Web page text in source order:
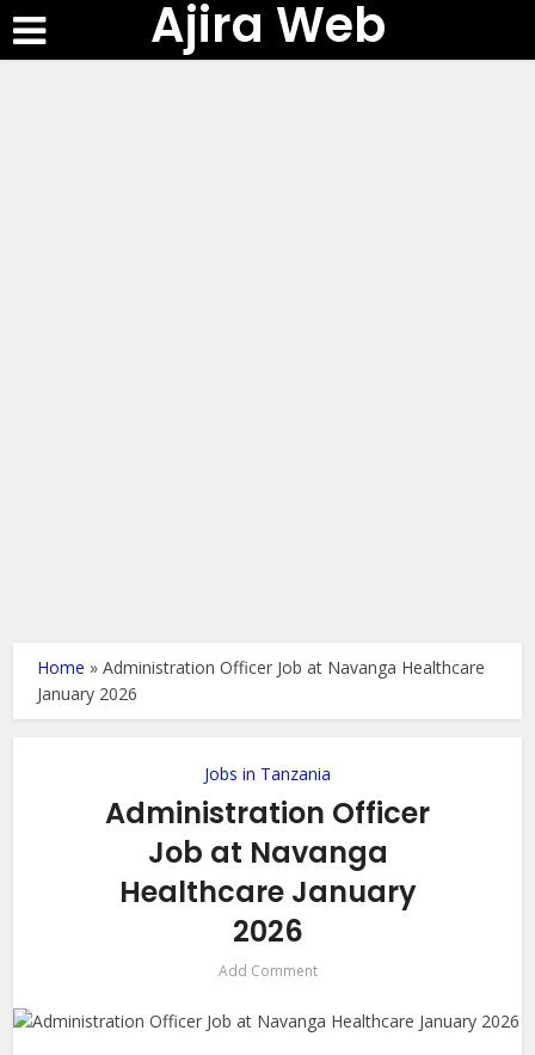
Ajira Web
Home »Administration Officer Job at Navanga Healthcare
January 2026
Jobs in Tanzania
Administration Officer
Job at Navanga
Healthcare January
2026
Add Comment